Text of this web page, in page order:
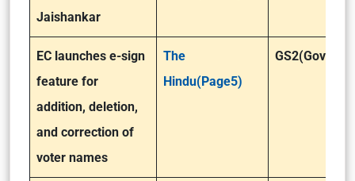
Jaishankar
EC launches e-sign
feature for
addition, deletion,
and correction of
voter names
The
Hindu(Page5)